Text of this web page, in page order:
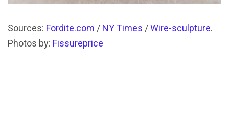
Sources: Fordite.com / NY Times /Wire-sculpture.
Photos by: Fissureprice